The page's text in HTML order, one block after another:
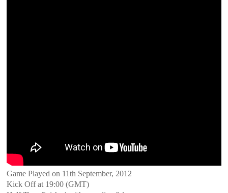
Game Played on 11th September, 2012
Kick Off at 19:00 (GMT)